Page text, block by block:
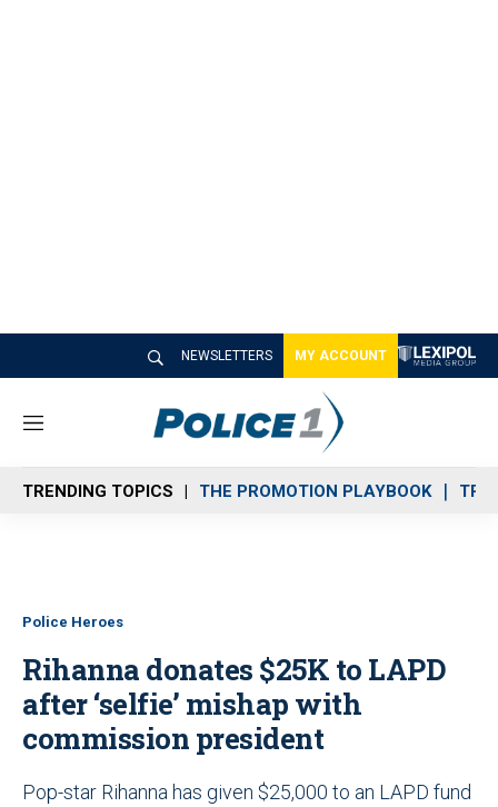
NEWSLETTERS MY ACCOUNT
M
n
u
TRENDING TOPICS THE PROMOTION PLAYBOOK
Police Heroes
Rihanna donates $25K to LAPD
after ‘selfie’ mishap with
commission president
Pop-star Rihanna has given $25,000 to an LAPD fund